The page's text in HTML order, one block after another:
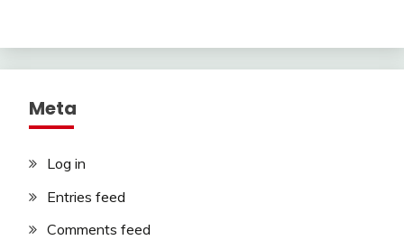
Meta
Log in
Entries feed
Comments feed